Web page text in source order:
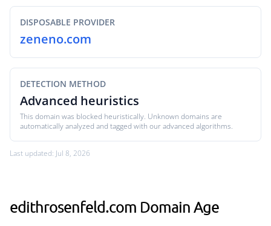
DISPOSABLE PROVIDER
zeneno.com
DETECTION METHOD
Advanced heuristics
This domain was blocked heuristically. Unknown domains are
automatically analyzed and tagged with our advanced algorithms.
Last updated: Jul 8, 2026
edithrosenfeld.com Domain Age